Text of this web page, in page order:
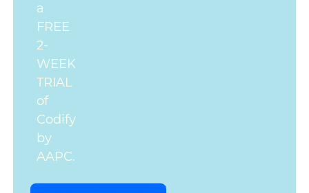
a
FREE
2-
WEEK
TRIAL
of
Codify
by
AAPC.